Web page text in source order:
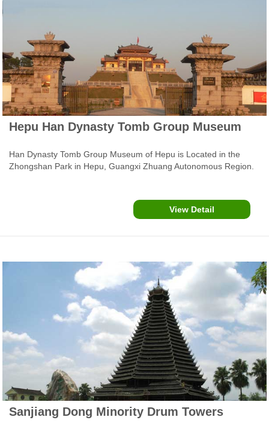
Hepu Han Dynasty Tomb Group Museum
Han Dynasty Tomb Group Museum of Hepu is Located in the
Zhongshan Park in Hepu, Guangxi Zhuang Autonomous Region.
China's Guangxi Zhuang Autonomous Region. The site dates
View Detail
Sanjiang Dong Minority Drum Towers